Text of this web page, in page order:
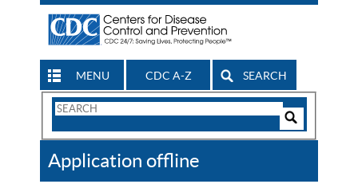
MENU CDC A-Z SEARCH
Search
CDC
Application offline